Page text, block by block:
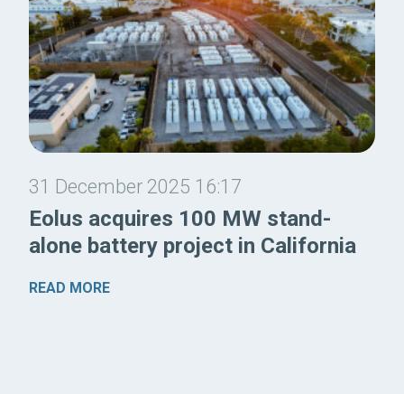
31 December 2025 16:17
Eolus acquires 100 MW stand-
alone battery project in California
READ MORE